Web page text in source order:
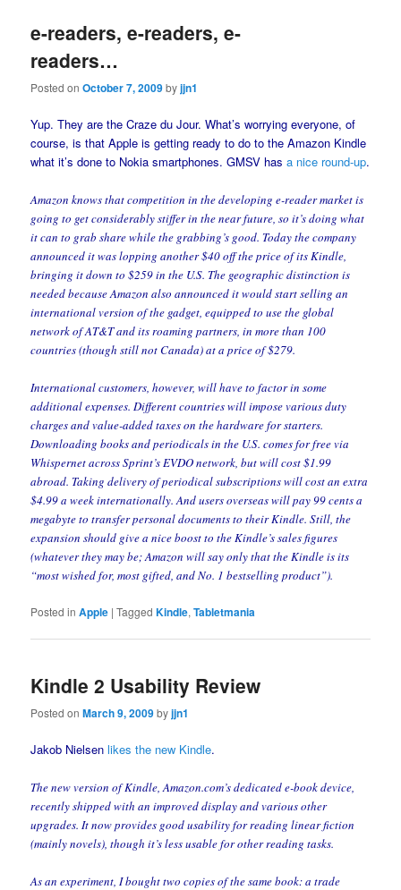
e-readers, e-readers, e-
readers…
Posted onOctober 7, 2009byjjn1
Yup. They are the Craze du Jour. What’s worrying everyone, of
course, is that Apple is getting ready to do to the Amazon Kindle
what it’s done to Nokia smartphones. GMSV hasa nice round-up.
Amazon knows that competition in the developing e-reader market is
going to get considerably stiffer in the near future, so it’s doing what
it can to grab share while the grabbing’s good. Today the company
announced it was lopping another $40 off the price of its Kindle,
bringing it down to $259 in the U.S. The geographic distinction is
needed because Amazon also announced it would start selling an
international version of the gadget, equipped to use the global
network of AT&T and its roaming partners, in more than 100
countries (though still not Canada) at a price of $279.
International customers, however, will have to factor in some
additional expenses. Different countries will impose various duty
charges and value-added taxes on the hardware for starters.
Downloading books and periodicals in the U.S. comes for free via
Whispernet across Sprint’s EVDO network, but will cost $1.99
abroad. Taking delivery of periodical subscriptions will cost an extra
$4.99 a week internationally. And users overseas will pay 99 cents a
megabyte to transfer personal documents to their Kindle. Still, the
expansion should give a nice boost to the Kindle’s sales figures
(whatever they may be; Amazon will say only that the Kindle is its
“most wished for, most gifted, and No. 1 bestselling product”).
Posted in Apple |Tagged Kindle,Tabletmania
Kindle 2 Usability Review
Posted onMarch 9, 2009byjjn1
Jakob Nielsenlikes the new Kindle.
The new version of Kindle, Amazon.com’s dedicated e-book device,
recently shipped with an improved display and various other
upgrades. It now provides good usability for reading linear fiction
(mainly novels), though it’s less usable for other reading tasks.
As an experiment, I bought two copies of the same book: a trade